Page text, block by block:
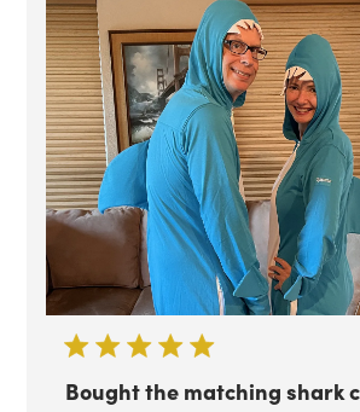
Bought the matching shark